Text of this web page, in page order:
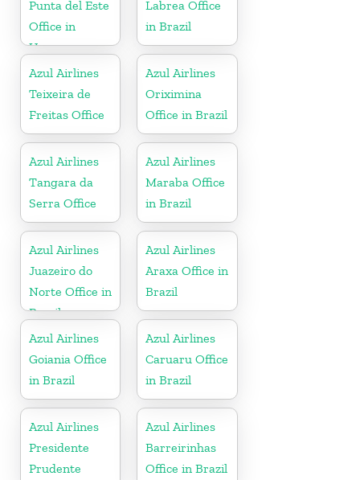
Punta del Este
Office in
Uruguay
Labrea Office
in Brazil
Azul Airlines
Teixeira de
Freitas Office
Azul Airlines
Oriximina
Office in Brazil
Azul Airlines
Tangara da
Serra Office
Azul Airlines
Maraba Office
in Brazil
Azul Airlines
Juazeiro do
Norte Office in
Brazil
Azul Airlines
Araxa Office in
Brazil
Azul Airlines
Goiania Office
in Brazil
Azul Airlines
Caruaru Office
in Brazil
Azul Airlines
Presidente
Prudente
Azul Airlines
Barreirinhas
Office in Brazil